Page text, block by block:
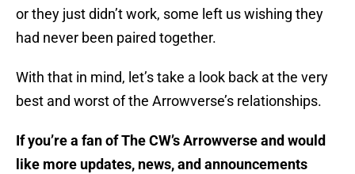
or they just didn’t work, some left us wishing they
had never been paired together.
With that in mind, let’s take a look back at the very
best and worst of the Arrowverse’s relationships.
If you’re a fan of The CW’s Arrowverse and would
like more updates, news, and announcements